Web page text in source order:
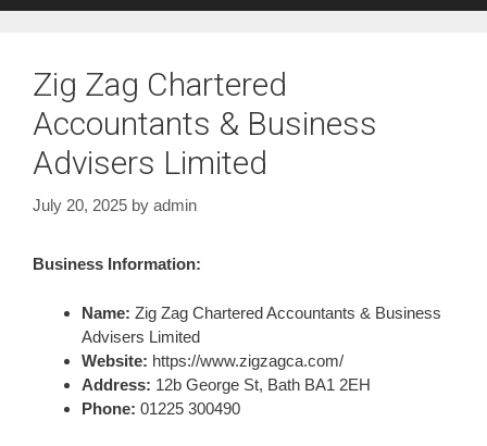
Zig Zag Chartered
Accountants & Business
Advisers Limited
July 20, 2025 by admin
Business Information:
Name: Zig Zag Chartered Accountants & Business
Advisers Limited
Website: https://www.zigzagca.com/
Address: 12b George St, Bath BA1 2EH
Phone: 01225 300490